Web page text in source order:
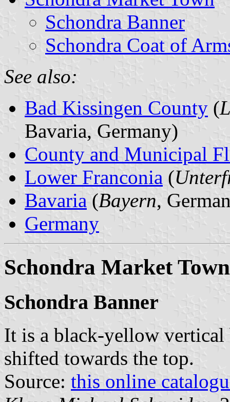
Schondra Banner
Schondra Coat of
See also:
Bad Kissingen County (
Bavaria, Germany)
County and Municipal
Lower Franconia (
Bavaria (Bayern,
Germany
Schondra Market Town
Schondra Banner
It is a black-yellow vertical
shifted towards the top.
Source: this online